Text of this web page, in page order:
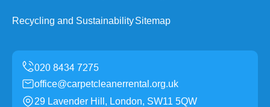
Recycling and SustainabilitySitemap
office@carpetcleanerrental.org.uk
29 Lavender Hill, London, SW11 5QW